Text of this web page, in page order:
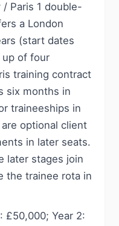
/ Paris 1 double-
a London
(start dates
up of four
training contract
six months in
traineeships in
optional client
in later seats.
later stages join
the trainee rota in
£50,000; Year 2: